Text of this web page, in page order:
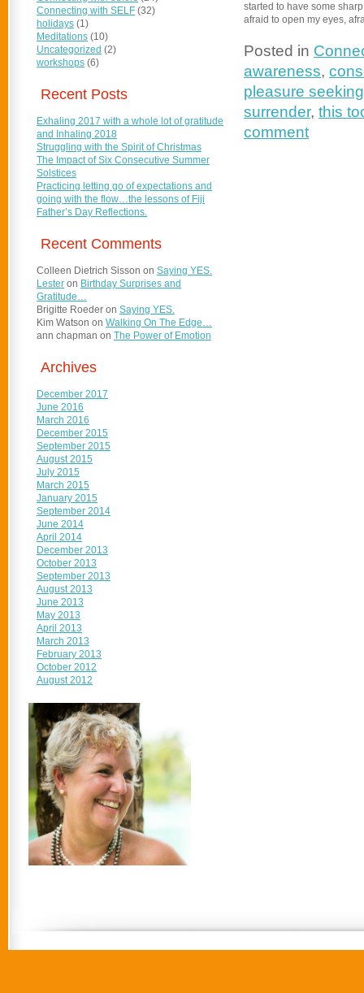
started to have some
afraid to open my eyes,
Posted in
awareness,
pleasure seeking
surrender, this
comment
Connecting with SELF (32)
holidays (1)
Meditations (10)
Uncategorized (2)
workshops (6)
Recent Posts
Exhaling 2017 with a whole lot of gratitude
and Inhaling 2018
Struggling with the Spirit of Christmas
The Impact of Six Consecutive Summer
Solstices
Practicing letting go of expectations and
going with the flow…the lessons of Fiji
Father’s Day Reflections.
Recent Comments
Colleen Dietrich Sisson on Saying YES.
Lester on Birthday Surprises and
Gratitude…
Brigitte Roeder on Saying YES.
Kim Watson on Walking On The Edge…
ann chapman on The Power of Emotion
Archives
December 2017
June 2016
March 2016
December 2015
September 2015
August 2015
July 2015
March 2015
January 2015
September 2014
June 2014
April 2014
December 2013
October 2013
September 2013
August 2013
June 2013
May 2013
April 2013
March 2013
February 2013
October 2012
August 2012